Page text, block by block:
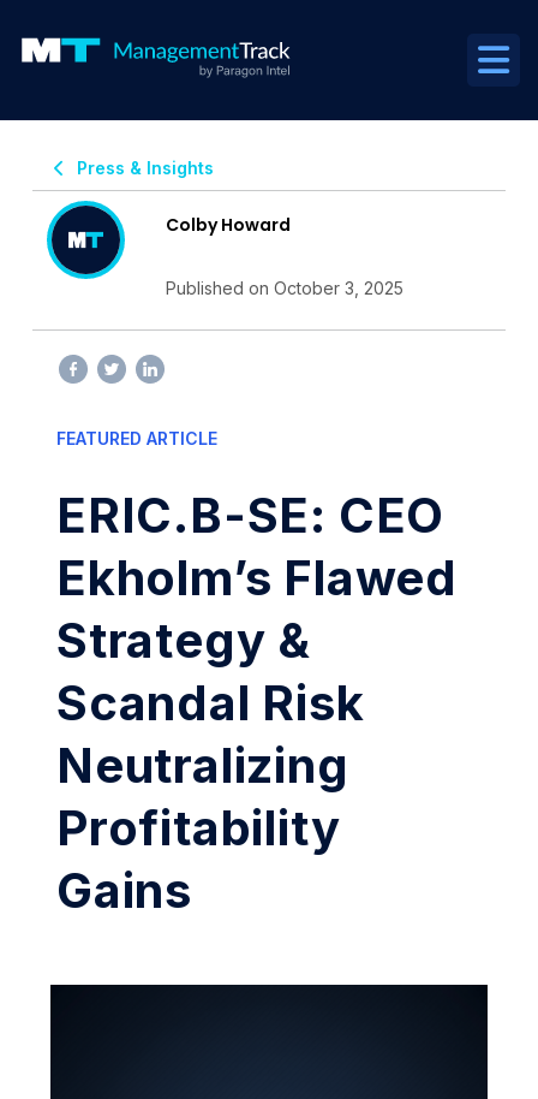
Press & Insights
Colby Howard
Published on October 3, 2025
FEATURED ARTICLE
ERIC.B-SE: CEO
Ekholm’s Flawed
Strategy &
Scandal Risk
Neutralizing
Profitability
Gains